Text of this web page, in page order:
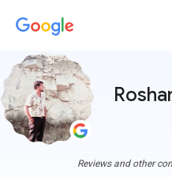
Reviews and other